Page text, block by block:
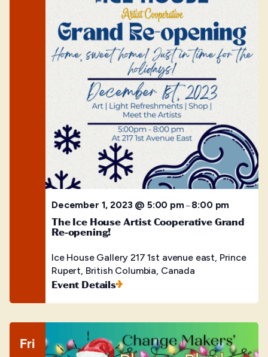
December 1, 2023 @ 5:00 pm–8:00 pm
The Ice House Artist Cooperative Grand
Re-opening!
Ice House Gallery217 1st avenue east, Prince
Rupert, British Columbia, Canada
Event Details
Fri